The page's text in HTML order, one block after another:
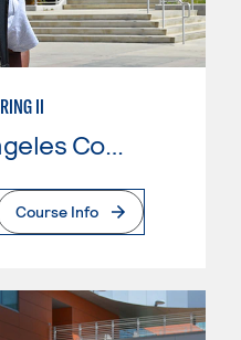
II
West Los Angeles College
Course Info